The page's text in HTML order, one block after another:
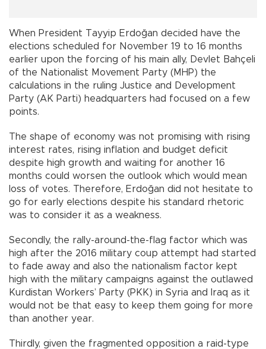
When President Tayyip Erdoğan decided have the
elections scheduled for November 19 to 16 months
earlier upon the forcing of his main ally, Devlet Bahçeli
of the Nationalist Movement Party (MHP) the
calculations in the ruling Justice and Development
Party (AK Parti) headquarters had focused on a few
points.
The shape of economy was not promising with rising
interest rates, rising inflation and budget deficit
despite high growth and waiting for another 16
months could worsen the outlook which would mean
loss of votes. Therefore, Erdoğan did not hesitate to
go for early elections despite his standard rhetoric
was to consider it as a weakness.
Secondly, the rally-around-the-flag factor which was
high after the 2016 military coup attempt had started
to fade away and also the nationalism factor kept
high with the military campaigns against the outlawed
Kurdistan Workers’ Party (PKK) in Syria and Iraq as it
would not be that easy to keep them going for more
than another year.
Thirdly, given the fragmented opposition a raid-type